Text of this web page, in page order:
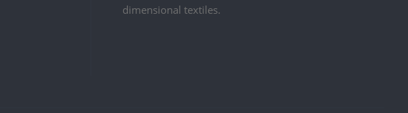
dimensional textiles.